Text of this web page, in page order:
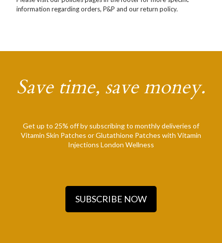
information regarding orders, P&P and our return policy.
Save time, save money.
Get up to 25% off by subscribing to monthly deliveries of
Vitamin Skin Patches or Glutathione Patches with Vitamin
Injections London Wellness
SUBSCRIBE NOW